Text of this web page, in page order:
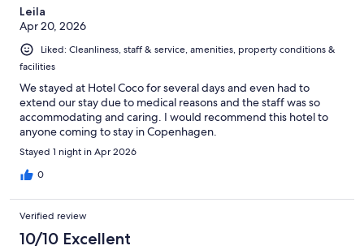
Leila
Apr 20, 2026
Liked: Cleanliness, staff & service, amenities, property conditions &
facilities
We stayed at Hotel Coco for several days and even had to
extend our stay due to medical reasons and the staff was so
accommodating and caring. I would recommend this hotel to
anyone coming to stay in Copenhagen.
Stayed 1 night in Apr 2026
0
Verified review
10/10 Excellent